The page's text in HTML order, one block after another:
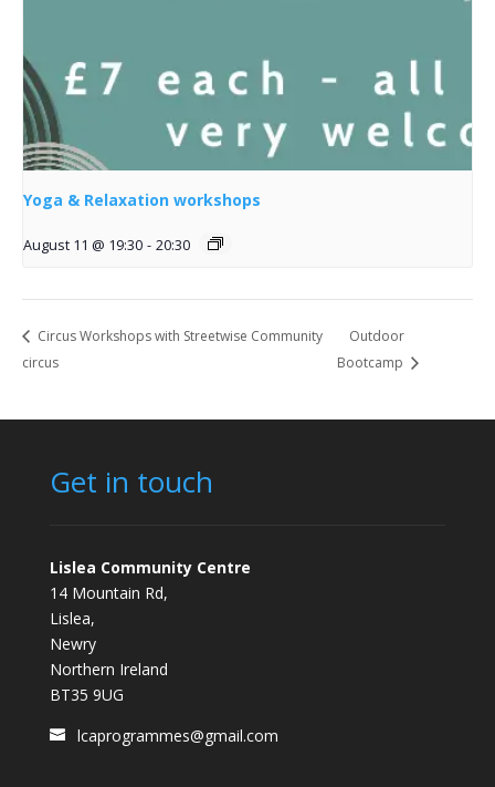
Yoga & Relaxation workshops
August 11 @ 19:30 - 20:30
Circus Workshops with Streetwise Community
circus
Outdoor
Bootcamp
Get in touch
Lislea Community Centre
14 Mountain Rd,
Lislea,
Newry
Northern Ireland
BT35 9UG
lcaprogrammes@gmail.com